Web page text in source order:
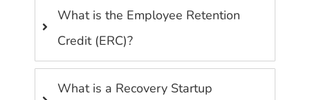
What is the Employee Retention
Credit (ERC)?
What is a Recovery Startup